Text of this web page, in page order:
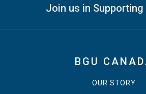
Join us in
BGU
OUR STORY